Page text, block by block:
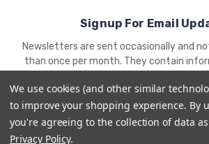
Signup For Email
Email
Address
Newsletters are sent occasionally and
than once per month. They contain
We use cookies (and other similar
to improve your shopping experience. By
you're agreeing to the collection of data
Privacy Policy.